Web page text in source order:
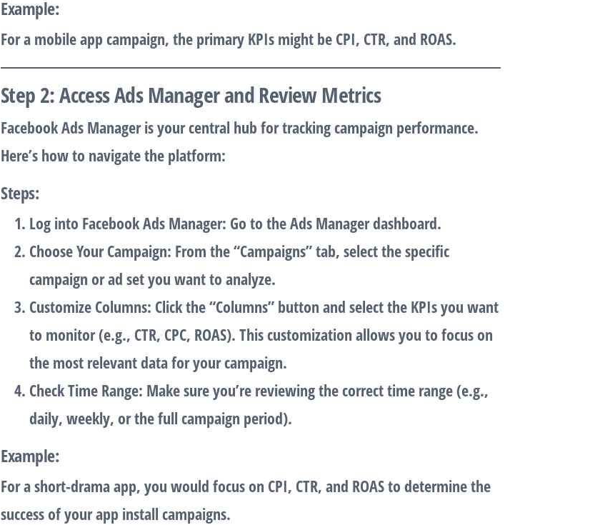
Example:
For a mobile app campaign, the primary KPIs might be CPI, CTR, and ROAS.
Step 2: Access Ads Manager and Review Metrics
Facebook Ads Manager is your central hub for tracking campaign performance.
Here’s how to navigate the platform:
Steps:
Log into Facebook Ads Manager: Go to the Ads Manager dashboard.
Choose Your Campaign: From the “Campaigns” tab, select the specific
campaign or ad set you want to analyze.
Customize Columns: Click the “Columns” button and select the KPIs you want
to monitor (e.g., CTR, CPC, ROAS). This customization allows you to focus on
the most relevant data for your campaign.
Check Time Range: Make sure you’re reviewing the correct time range (e.g.,
daily, weekly, or the full campaign period).
Example:
For ashort-drama app, you would focus on CPI, CTR, and ROASto determine the
success of your app install campaigns.